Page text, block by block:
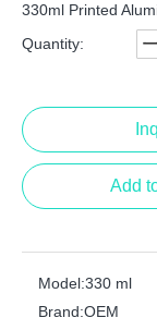
330ml Printed
Quantity:
Add
Model:330 ml
Brand:OEM